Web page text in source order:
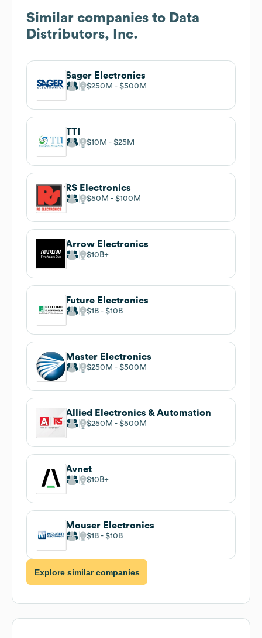
Similar companies to Data
Distributors, Inc.
Sager Electronics
$250M $500M
TTI
$10M $25M
RS Electronics
$50M $100M
Arrow Electronics
$10B
Future Electronics
$1B $10B
Master Electronics
$250M $500M
Allied Electronics & Automation
$250M $500M
Avnet
$10B
Mouser Electronics
$1B $10B
Explore similar companies